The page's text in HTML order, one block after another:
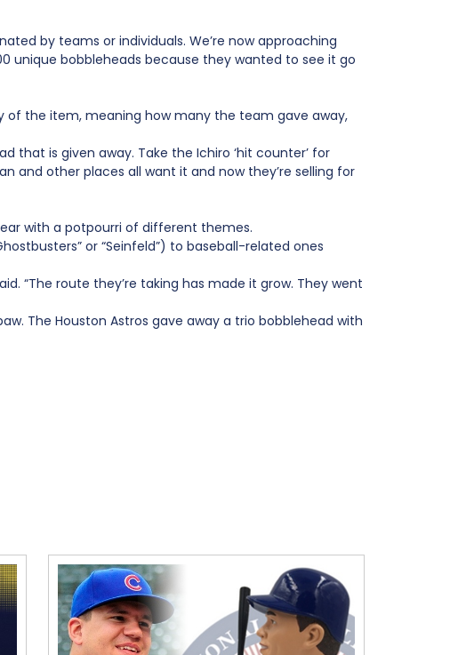
by teams or individuals. We’re now approaching
unique bobbleheads because they wanted to see it go
of the item, meaning how many the team gave away,
that is given away. Take the Ichiro ‘hit counter’ for
and other places all want it and now they’re selling for
with a potpourri of different themes.
or “Seinfeld”) to baseball-related ones
“The route they’re taking has made it grow. They went
The Houston Astros gave away a trio bobblehead with